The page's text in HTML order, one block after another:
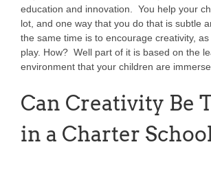
education and innovation. You help your
lot, and one way that you do that is subtle
the same time is to encourage creativity,
play. How? Well part of it is based on the
environment that your children are
Can Creativity Be
in a Charter